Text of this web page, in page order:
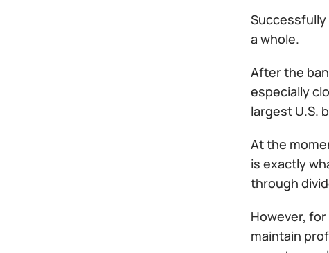
a whole.
After the
especially
largest U.S.
At the
is exactly
through
However,
maintain